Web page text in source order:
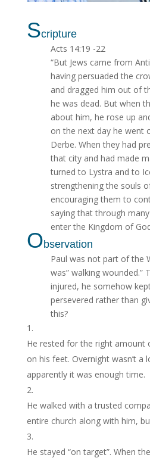
Scripture
Acts 14:19 -22
“But Jews came from
having persuaded the
and dragged him out of
he was dead. But when
about him, he rose up
on the next day he went
Derbe. When they had
that city and had made
turned to Lystra and to
strengthening the souls
encouraging them to
saying that through
enter the Kingdom of
Observation
Paul was not part of the
was” walking wounded.”
injured, he somehow
persevered rather than
this?
He rested for the right amount
on his feet. Overnight wasn’t a
apparently it was enough time.
He walked with a trusted
entire church along with him,
He stayed “on target”. When